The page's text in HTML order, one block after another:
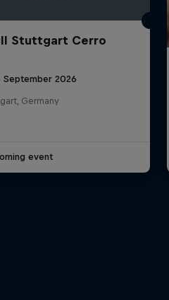
Stuttgart Cerro
September 2026
Germany
event